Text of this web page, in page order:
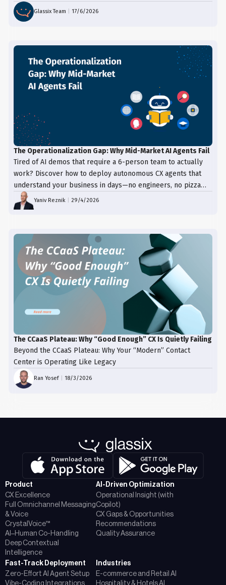
Glassix Team |17/6/2026
The Operationalization Gap: Why Mid-Market AI Agents Fail
Tired of AI demos that require a 6-person team to actually
work? Discover how to deploy autonomous CX agents that
understand your business in days—no engineers, no pizza
trays, just results.
Yaniv Reznik |29/4/2026
The CCaaS Plateau: Why “Good Enough” CX Is Quietly Failing
Beyond the CCaaS Plateau: Why Your “Modern” Contact
Center is Operating Like Legacy
Ran Yosef |18/3/2026
Product
CX Excellence
Full Omnichannel Messaging
& Voice
CrystalVoice™
AI–Human Co-Handling
Deep Contextual
Intelligence
AI-Driven Optimization
Operational Insight (with
Copilot)
CX Gaps & Opportunities
Recommendations
Quality Assurance
Fast-Track Deployment
Zero-Effort AI Agent Setup
Vibe-Coding Integrations
Industries
E-commerce and Retail AI
Hospitality & Hotels AI